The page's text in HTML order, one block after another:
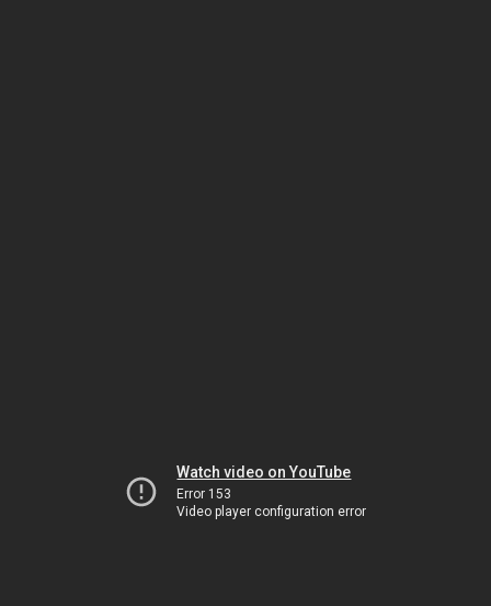
Watch video on YouTube
Error 153
Video player configuration error